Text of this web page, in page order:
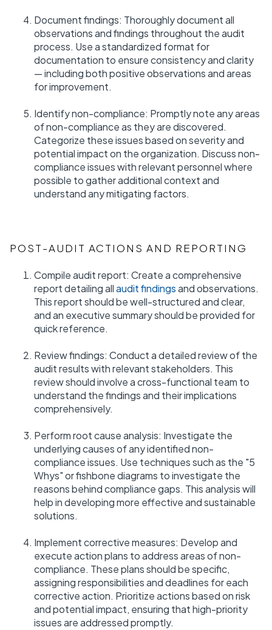
Document findings: Thoroughly document all
observations and findings throughout the audit
process. Use a standardized format for
documentation to ensure consistency and clarity
— including both positive observations and areas
for improvement.
Identify non-compliance: Promptly note any areas
of non-compliance as they are discovered.
Categorize these issues based on severity and
potential impact on the organization. Discuss non-
compliance issues with relevant personnel where
possible to gather additional context and
understand any mitigating factors.
POST-AUDIT ACTIONS AND REPORTING
Compile audit report: Create a comprehensive
report detailing allaudit findingsand observations.
This report should be well-structured and clear,
and an executive summary should be provided for
quick reference.
Review findings: Conduct a detailed review of the
audit results with relevant stakeholders. This
review should involve a cross-functional team to
understand the findings and their implications
comprehensively.
Perform root cause analysis: Investigate the
underlying causes of any identified non-
compliance issues. Use techniques such as the "5
Whys" or fishbone diagrams to investigate the
reasons behind compliance gaps. This analysis will
help in developing more effective and sustainable
solutions.
Implement corrective measures: Develop and
execute action plans to address areas of non-
compliance. These plans should be specific,
assigning responsibilities and deadlines for each
corrective action. Prioritize actions based on risk
and potential impact, ensuring that high-priority
issues are addressed promptly.